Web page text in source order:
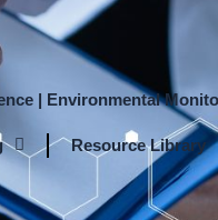
| Environmental
Resource Library